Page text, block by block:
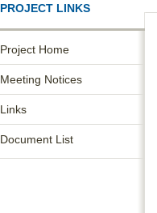
PROJECT LINKS
Project Home
Meeting Notices
Links
Document List